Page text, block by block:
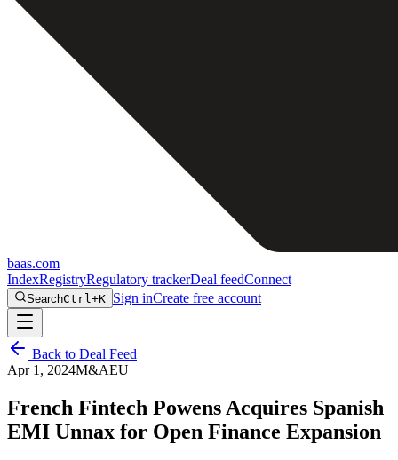
baas.com
IndexRegistryRegulatory trackerDeal feedConnect
SearchCtrl+K Sign inCreate free account
Back to Deal Feed
Apr 1, 2024M&AEU
French Fintech Powens Acquires Spanish
EMI Unnax for Open Finance Expansion